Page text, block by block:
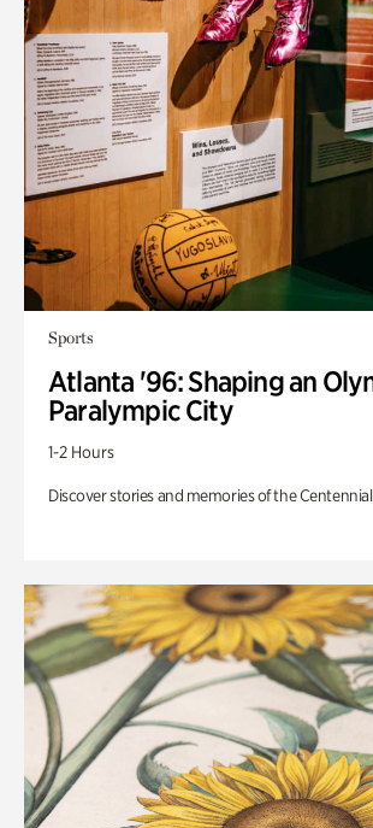
Sports
Atlanta '96: Shaping an
Paralympic City
1-2 Hours
Discover stories and memories of the